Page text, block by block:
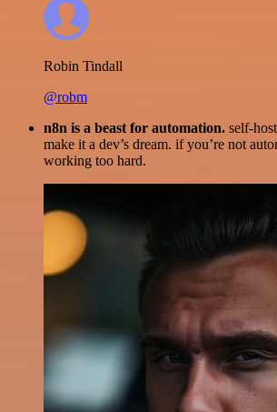
Robin Tindall
@robm
n8n is a beast for automation. self-
make it a dev’s dream. if you’re not
working too hard.